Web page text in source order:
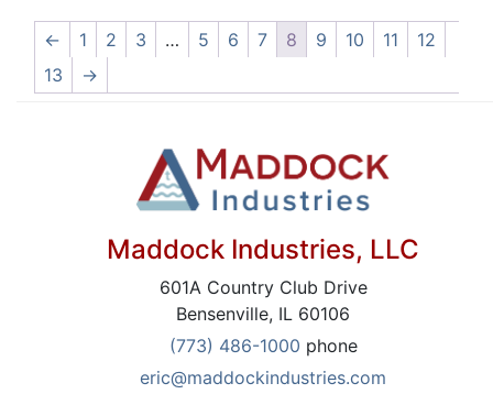
← 1 2 3 … 5 6 7 8 9 10 11
12
13
→
Maddock Industries, LLC
601A Country Club Drive
Bensenville, IL 60106
(773) 486-1000 phone
eric@maddockindustries.com